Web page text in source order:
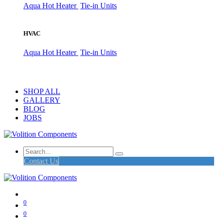
Aqua Hot Heater Tie-in Units
HVAC
Aqua Hot Heater Tie-in Units
SHOP ALL
GALLERY
BLOG
JOBS
Contact Us
0
0